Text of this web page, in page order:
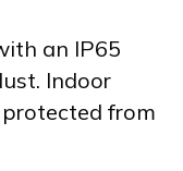
an IP65
Indoor
from